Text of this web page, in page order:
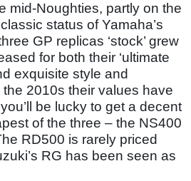
mid-Noughties, partly on the
status of Yamaha’s
GP replicas ‘stock’ grew
for both their ‘ultimate
exquisite style and
2010s their values have
be lucky to get a decent
of the three – the NS400
RD500 is rarely priced
RG has been seen as